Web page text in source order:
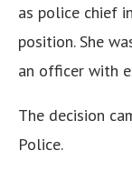
as police chief
position. She
an officer with
The decision
Police.